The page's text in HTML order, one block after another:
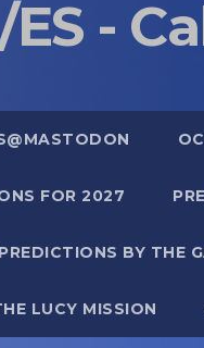
ES -
FOR 2027
PREDICTIONS BY THE
LUCY MISSION